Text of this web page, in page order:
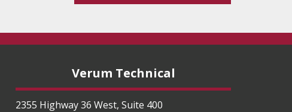
Verum Technical
2355 Highway 36 West, Suite 400